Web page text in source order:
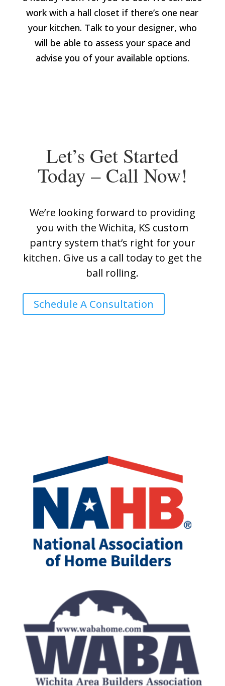
work with a hall closet if there’s one near
your kitchen. Talk to your designer, who
will be able to assess your space and
advise you of your available options.
Let’s Get Started
Today – Call Now!
We’re looking forward to providing
you with the Wichita, KS custom
pantry system that’s right for your
kitchen. Give us a call today to get the
ball rolling.
Schedule A Consultation